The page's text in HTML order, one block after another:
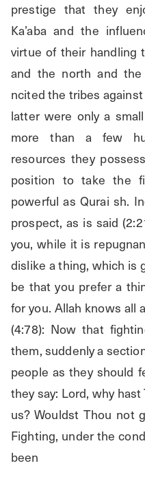
prestige that they
Ka’aba and the
virtue of their handling
and the north and
ncited the tribes
latter were only a
more than a few
resources they
position to take the
powerful as Qurai sh.
prospect, as is said
you, while it is
dislike a thing, which is
be that you prefer a
for you. Allah knows all
(4:78): Now that
them, suddenly a
people as they should
they say: Lord, why
us? Wouldst Thou not
Fighting, under the
been